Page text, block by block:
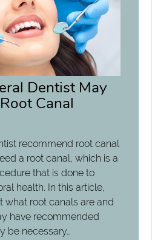
Dentist May
Canal
recommend root canal
a root canal, which is a
that is done to
health. In this article,
what root canals are and
have recommended
be necessary…